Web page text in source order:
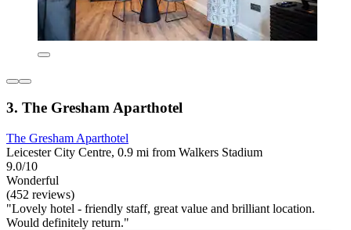
3. The Gresham Aparthotel
The Gresham Aparthotel
Leicester City Centre, 0.9 mi from Walkers Stadium
9.0/10
Wonderful
(452 reviews)
"Lovely hotel - friendly staff, great value and brilliant location.
Would definitely return."